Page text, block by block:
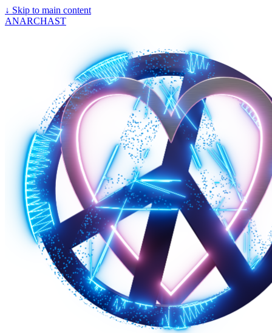
↓ Skip to main content
ANARCHAST